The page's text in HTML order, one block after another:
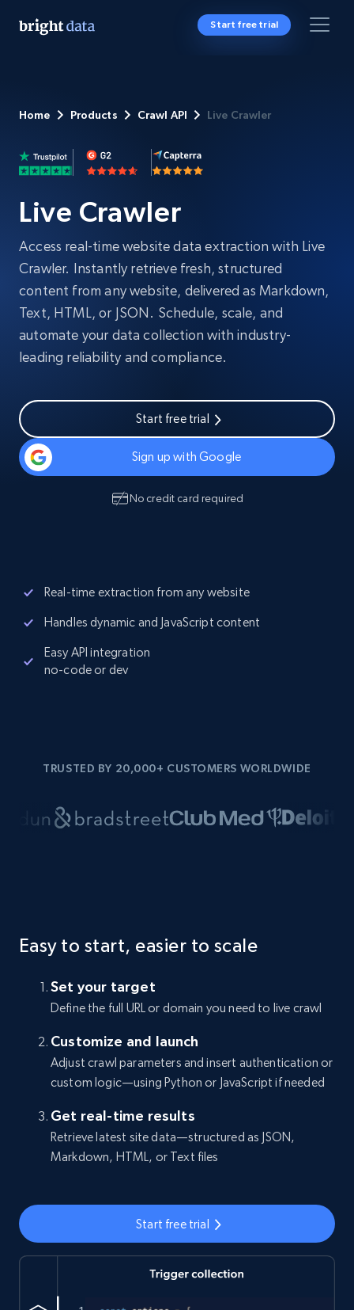
Start free trial
Home Products Crawl API Live Crawler
Live Crawler
Access real-time website data extraction with Live
Crawler. Instantly retrieve fresh, structured
content from any website, delivered as Markdown,
Text, HTML, or JSON. Schedule, scale, and
automate your data collection with industry-
leading reliability and compliance.
Start free trial
Sign up with Google
No credit card required
Real-time extraction from any website
Handles dynamic and JavaScript content
Easy API integration
no-code or dev
TRUSTED BY 20,000+ CUSTOMERS WORLDWIDE
Easy to start, easier to scale
Set your target
Define the full URL or domain you need to live crawl
Customize and launch
Adjust crawl parameters and insert authentication or
custom logic—using Python or JavaScript if needed
Get real-time results
Retrieve latest site data—structured as JSON,
Markdown, HTML, or Text files
Start free trial